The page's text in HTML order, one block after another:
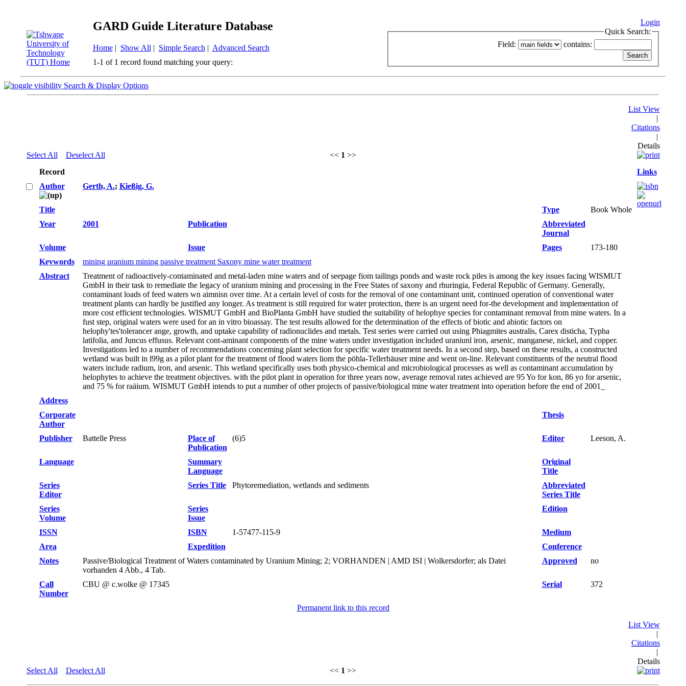
GARD Guide Literature Database
Home| Show All | Simple Search | Advanced Search
Login
Quick Search:
Field:
contains:
1-1 of 1 record found matching your query:
Search & Display Options
Select All Deselect All << 1 >>
List View
|
Citations
|
Details
Record
Links
Author
Gerth, A.; Kießig, G.
Title Type
Book Whole
Year
2001 Publication
Abbreviated
Journal
Volume
Issue Pages
173-180
Keywords
mining uranium mining passive treatment Saxony mine water treatment
Abstract
Treatment of radioactively-contaminated and metal-laden mine waters and of seepage fiom tailings ponds and waste rock piles is among the key issues facing WISMUT
GmbH in their task to remediate the legacy of uranium mining and processing in the Free States of saxony and rhuringia, Federal Republic of Germany. Generally,
contaminant loads of feed waters wn aimnisn over time. At a certain level of costs for the removal of one contaminant unit, continued operation of conventional water
treatment plants can hardly be justified any longer. As treatment is still required for water protection, there is an urgent need for-the development and implementation of
more cost efficient technologies. WISMUT GmbH and BioPlanta GmbH have studied the suitability of helophye species for contaminant removal from mine waters. In a
fust step, original waters were used for an in vitro bioassay. The test results allowed for the determination of the effects of biotic and abiotic factors on
helophy'tes'tolerancer ange, growth, and uptake capability of radionuclides and metals. Test series were carried out using Phiagmites australis, Carex disticha, Typha
latifolia, and Juncus effusus. Relevant cont-aminant components of the mine waters under investigation included uraniunl iron, arsenic, manganese, nickel, and copper.
Investigations led to a number of recommendations conceming plant selection for specific water treatment needs. In a second step, based on these results, a constructed
wetland was built in l99g as a pilot plant for the treatment of flood waters liom the pöhla-Tellerhäuser mine and went on-line. Relevant constituents of the neutral flood
waters include radium, iron, and arsenic. This wetland specifically uses both physico-chemical and microbiological processes as well as contaminant accumulation by
helophytes to achieve the treatment objectives. with the pilot plant in operation for three years now, average removal rates achieved are 95 Yo for kon, 86 yo for arsenic,
and 75 % for raäium. WISMUT GmbH intends to put a number of other projects of passive/biological mine water treatment into operation before the end of 2001_
Address
Corporate
Author
Thesis
Publisher Battelle Press
Place of
Publication
(6)5 Editor Leeson, A.
Language
Summary
Language
Original
Title
Series
Editor
Series Title Phytoremediation, wetlands and sediments
Abbreviated
Series Title
Series
Volume
Series
Issue
Edition
ISSN ISBN 1-57477-115-9
Medium
Area
Expedition
Conference
Notes
Passive/Biological Treatment of Waters contaminated by Uranium Mining; 2; VORHANDEN | AMD ISI | Wolkersdorfer; als Datei
vorhanden 4 Abb., 4 Tab.
Approved no
Call
Number
CBU @ c.wolke @ 17345 Serial 372
Permanent link to this record
Select All Deselect All << 1 >>
List View
|
Citations
|
Details